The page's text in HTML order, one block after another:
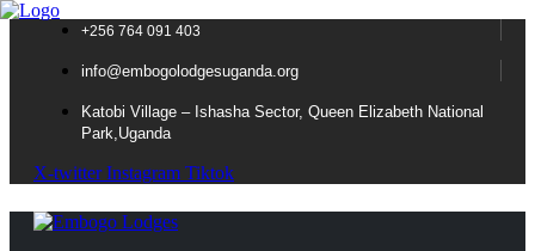
+256 764 091 403
info@embogolodgesuganda.org
Katobi Village – Ishasha Sector, Queen Elizabeth National
Park,Uganda
X-twitter Instagram Tiktok